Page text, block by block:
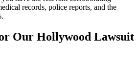
records, police reports, and the
Our Hollywood Lawsuit